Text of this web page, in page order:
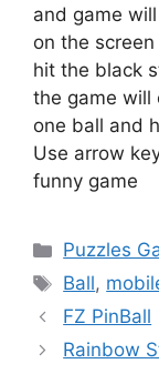
and game
on the
hit the black
the game will
one ball and
Use arrow
funny game
Categories
Puzzles
Tags
Ball,
FZ PinBall
Rainbow